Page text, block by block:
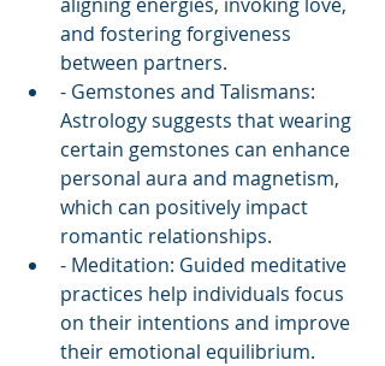
and fostering forgiveness
between partners.
- Gemstones and Talismans:
Astrology suggests that wearing
certain gemstones can enhance
personal aura and magnetism,
which can positively impact
romantic relationships.
- Meditation: Guided meditative
practices help individuals focus
on their intentions and improve
their emotional equilibrium.